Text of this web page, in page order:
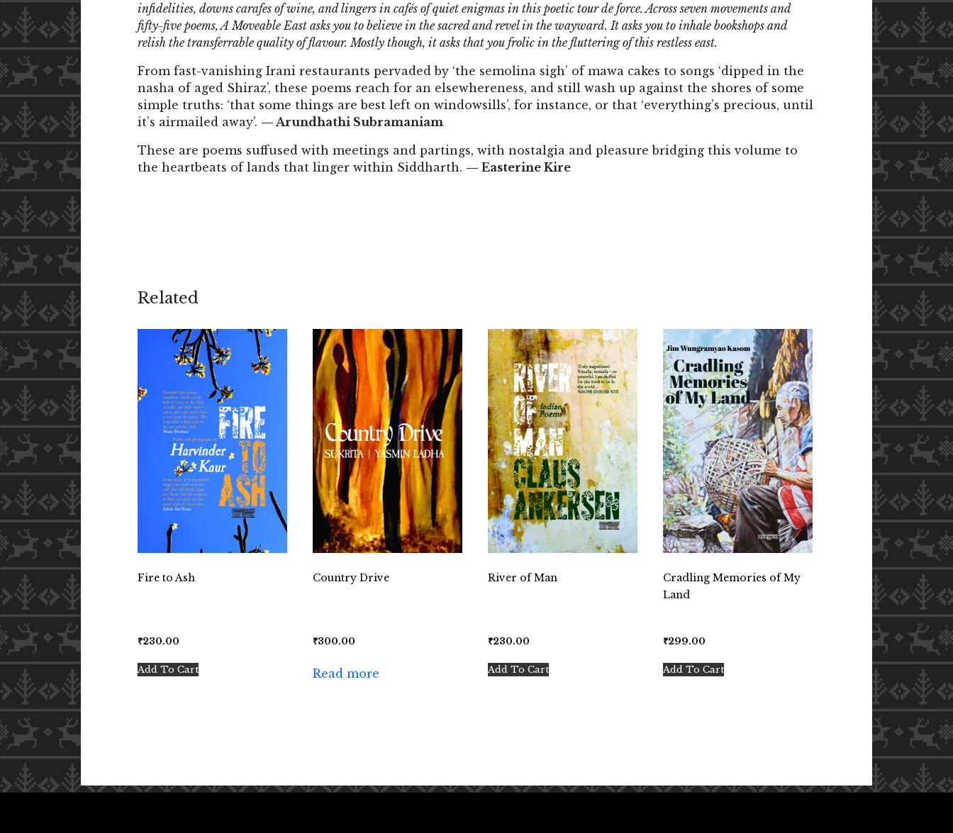
infidelities, downs carafes of wine, and lingers in cafés of quiet enigmas in this poetic tour de force. Across seven movements and
fifty-five poems, A Moveable East asks you to believe in the sacred and revel in the wayward. It asks you to inhale bookshops and
relish the transferrable quality of flavour. Mostly though, it asks that you frolic in the fluttering of this restless east.
From fast-vanishing Irani restaurants pervaded by ‘the semolina sigh’ of mawa cakes to songs ‘dipped in the
nasha of aged Shiraz’, these poems reach for an elsewhereness, and still wash up against the shores of some
simple truths: ‘that some things are best left on windowsills’, for instance, or that ‘everything’s precious, until
it’s airmailed away’. — Arundhathi Subramaniam
These are poems suffused with meetings and partings, with nostalgia and pleasure bridging this volume to
the heartbeats of lands that linger within Siddharth. — Easterine Kire
Related
Fire to Ash
₹230.00
Add To Cart
Country Drive
₹300.00
Read more
River of Man
₹230.00
Add To Cart
Cradling Memories of My
Land
₹299.00
Add To Cart